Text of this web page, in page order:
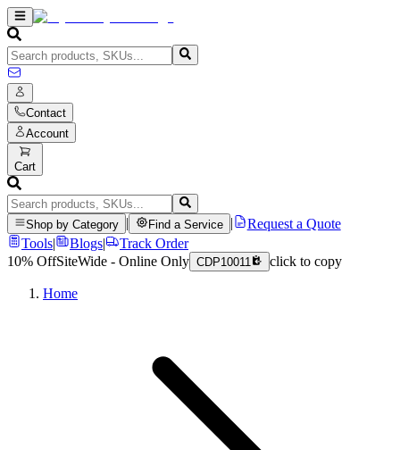
Contact
Account
Cart
Shop by Category Find a Service
Request a Quote
Tools| Blogs|
Track Order
10% OffSiteWide - Online Only CDP10011 click to copy
Home